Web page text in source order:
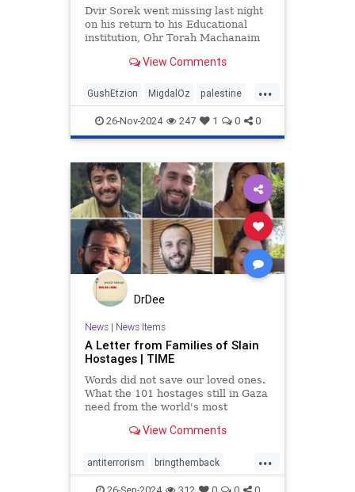
Dvir Sorek went missing last night
on his return to his Educational
institution, Ohr Torah Machanaim
the Judean Hills.View Comments
...
GushEtzion MigdalOz palestine
palestinians Sorek Terror
26-Nov-2024 247 1 0 0
DrDee
News| News Items
A Letter from Families of Slain
Hostages | TIME
Words did not save our loved ones.
What the 101 hostages still in Gaza
need from the world's most
View Comments
...
antiterrorism bringthemback
hamas hostages indigenous